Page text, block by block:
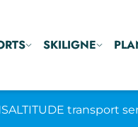
SKILIGNE
transport